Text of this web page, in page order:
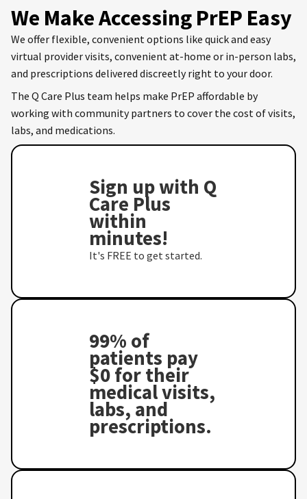
We Make Accessing PrEP Easy
We offer flexible, convenient options like quick and easy
virtual provider visits, convenient at-home or in-person labs,
and prescriptions delivered discreetly right to your door.
The Q Care Plus team helps make PrEP affordable by
working with community partners to cover the cost of visits,
labs, and medications.
Sign up with Q
Care Plus
within
minutes!
It's FREE to get started.
99% of
patients pay
$0 for their
medical visits,
labs, and
prescriptions.